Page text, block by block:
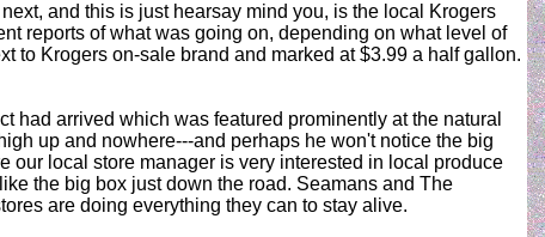
and this is just hearsay mind you, is the local Krogers
reports of what was going on, depending on what level of
to Krogers on-sale brand and marked at $3.99 a half gallon.
had arrived which was featured prominently at the natural
up and nowhere---and perhaps he won't notice the big
our local store manager is very interested in local produce
the big box just down the road. Seamans and The
are doing everything they can to stay alive.